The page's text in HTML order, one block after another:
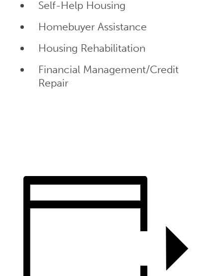
Self-Help Housing
Homebuyer Assistance
Housing Rehabilitation
Financial Management/Credit
Repair